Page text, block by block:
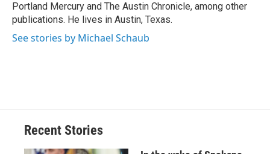
Portland Mercury and The Austin Chronicle, among other
publications. He lives in Austin, Texas.
See stories by Michael Schaub
Recent Stories